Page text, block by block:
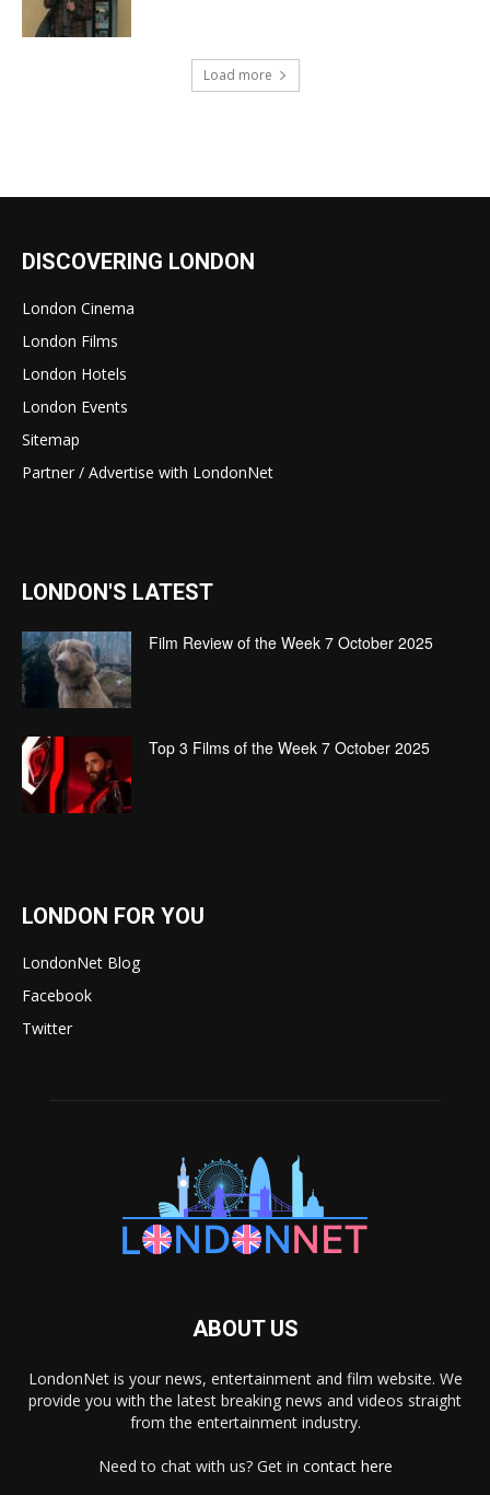
Load more
DISCOVERING LONDON
London Cinema
London Films
London Hotels
London Events
Sitemap
Partner / Advertise with LondonNet
LONDON'S LATEST
Film Review of the Week 7 October 2025
Top 3 Films of the Week 7 October 2025
LONDON FOR YOU
LondonNet Blog
Facebook
Twitter
ABOUT US
LondonNet is your news, entertainment and film website. We
provide you with the latest breaking news and videos straight
from the entertainment industry.
Need to chat with us? Get in contact here